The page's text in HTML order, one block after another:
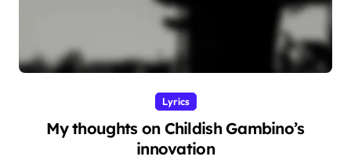
Lyrics
My thoughts on Childish Gambino’s
innovation